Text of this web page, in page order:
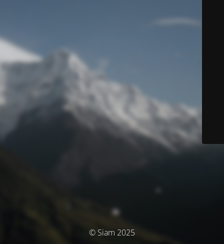
© Siam 2025